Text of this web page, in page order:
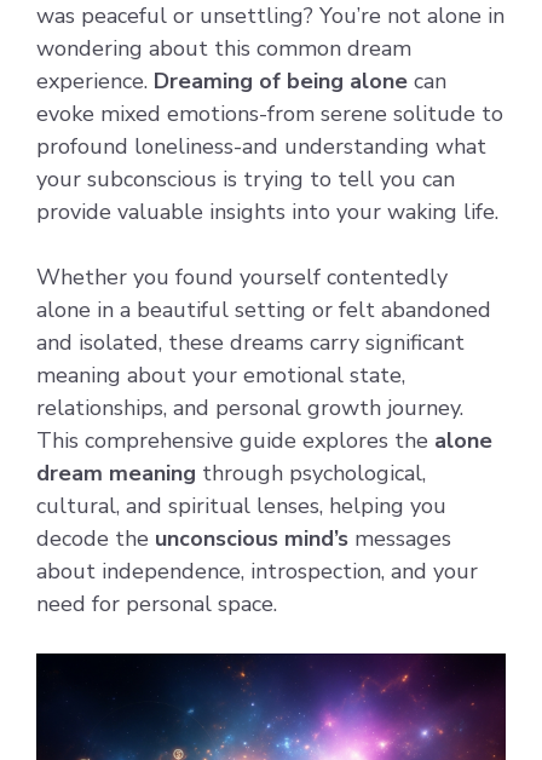
was peaceful or unsettling? You’re not alone in
wondering about this common dream
experience. Dreaming of being alone can
evoke mixed emotions-from serene solitude to
profound loneliness-and understanding what
your subconscious is trying to tell you can
provide valuable insights into your waking life.
Whether you found yourself contentedly
alone in a beautiful setting or felt abandoned
and isolated, these dreams carry significant
meaning about your emotional state,
relationships, and personal growth journey.
This comprehensive guide explores the alone
dream meaning through psychological,
cultural, and spiritual lenses, helping you
decode the unconscious mind’s messages
about independence, introspection, and your
need for personal space.